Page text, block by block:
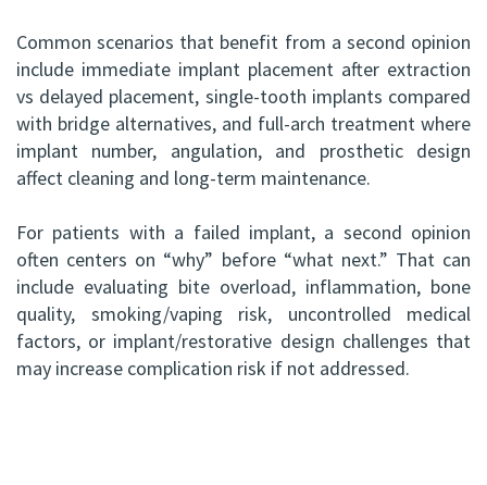
Common scenarios that benefit from a second opinion
include immediate implant placement after extraction
vs delayed placement, single-tooth implants compared
with bridge alternatives, and full-arch treatment where
implant number, angulation, and prosthetic design
affect cleaning and long-term maintenance.
For patients with a failed implant, a second opinion
often centers on “why” before “what next.” That can
include evaluating bite overload, inflammation, bone
quality, smoking/vaping risk, uncontrolled medical
factors, or implant/restorative design challenges that
may increase complication risk if not addressed.